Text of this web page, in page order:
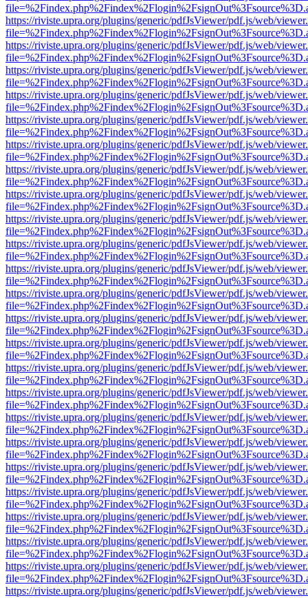
https://riviste.upra.org/plugins/generic/pdfJsViewer/pdf.js/web/
https://riviste.upra.org/plugins/generic/pdfJsViewer/pdf.js/web/
https://riviste.upra.org/plugins/generic/pdfJsViewer/pdf.js/web/
https://riviste.upra.org/plugins/generic/pdfJsViewer/pdf.js/web/
https://riviste.upra.org/plugins/generic/pdfJsViewer/pdf.js/web/
https://riviste.upra.org/plugins/generic/pdfJsViewer/pdf.js/web/
https://riviste.upra.org/plugins/generic/pdfJsViewer/pdf.js/web/
https://riviste.upra.org/plugins/generic/pdfJsViewer/pdf.js/web/
https://riviste.upra.org/plugins/generic/pdfJsViewer/pdf.js/web/
https://riviste.upra.org/plugins/generic/pdfJsViewer/pdf.js/web/
https://riviste.upra.org/plugins/generic/pdfJsViewer/pdf.js/web/
https://riviste.upra.org/plugins/generic/pdfJsViewer/pdf.js/web/
https://riviste.upra.org/plugins/generic/pdfJsViewer/pdf.js/web/
https://riviste.upra.org/plugins/generic/pdfJsViewer/pdf.js/web/
https://riviste.upra.org/plugins/generic/pdfJsViewer/pdf.js/web/
https://riviste.upra.org/plugins/generic/pdfJsViewer/pdf.js/web/
https://riviste.upra.org/plugins/generic/pdfJsViewer/pdf.js/web/
https://riviste.upra.org/plugins/generic/pdfJsViewer/pdf.js/web/
https://riviste.upra.org/plugins/generic/pdfJsViewer/pdf.js/web/
https://riviste.upra.org/plugins/generic/pdfJsViewer/pdf.js/web/
https://riviste.upra.org/plugins/generic/pdfJsViewer/pdf.js/web/
https://riviste.upra.org/plugins/generic/pdfJsViewer/pdf.js/web/
https://riviste.upra.org/plugins/generic/pdfJsViewer/pdf.js/web/
https://riviste.upra.org/plugins/generic/pdfJsViewer/pdf.js/web/